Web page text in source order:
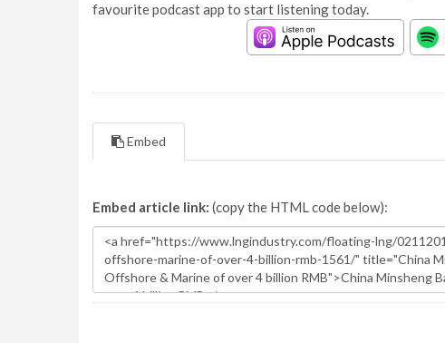
favourite podcast app to start listening today.
Embed
Embed article link: (copy the HTML code below):